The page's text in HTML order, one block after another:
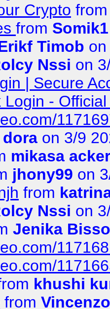
Crypto
from Somik1
Timob
Nssi on
| Secure
Login -
dora on 3/9
mikasa
jhony99 on
from
Nssi on
Jenika
khushi
from